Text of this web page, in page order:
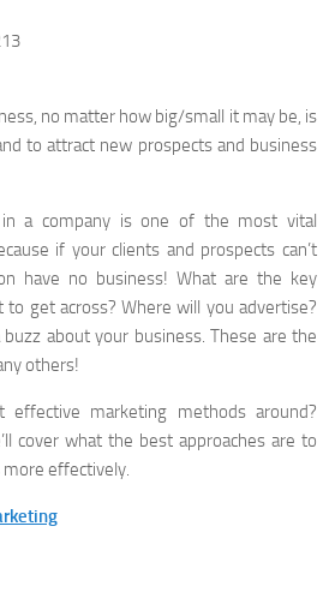
no matter how big/small it may be, is
to attract new prospects and business
a company is one of the most vital
if your clients and prospects can’t
have no business! What are the key
get across? Where will you advertise?
about your business. These are the
others!
marketing methods around?
cover what the best approaches are to
effectively.